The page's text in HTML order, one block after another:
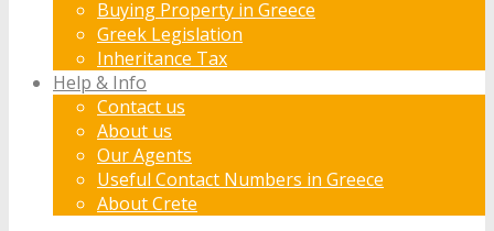
Buying Property in Greece
Greek Legislation
Inheritance Tax
Help & Info
Contact us
About us
Our Agents
Useful Contact Numbers in Greece
About Crete